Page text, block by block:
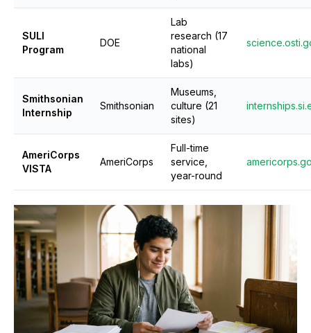
SULI
Program
DOE
Lab
research (17
national
labs)
Smithsonian
Internship
Smithsonian
Museums,
culture (21
sites)
AmeriCorps
VISTA
AmeriCorps
Full-time
service,
year-round